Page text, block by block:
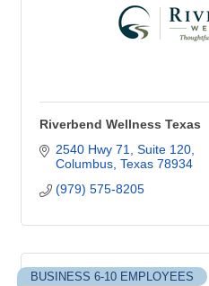
Riverbend Wellness Texas
2540 Hwy 71, Suite 120
Columbus Texas 78934
(979) 575-8205
BUSINESS 6-10 EMPLOYEES